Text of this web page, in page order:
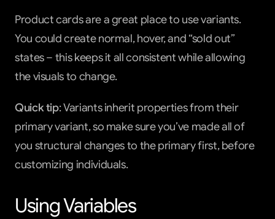
Product cards are a great place to use variants.
You could create normal, hover, and “sold out”
states – this keeps it all consistent while allowing
the visuals to change.
Quick tip: Variants inherit properties from their
primary variant, so make sure you’ve made all of
you structural changes to the primary first, before
customizing individuals.
Using Variables